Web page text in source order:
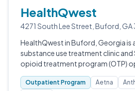
HealthQwest
4271 South Lee Street, Buford, GA
HealthQwest in Buford, Georgia is
substance use treatment clinic
opioid treatment program (OTP)
Pinnacle Treatment Centers
Outpatient Program Aetna